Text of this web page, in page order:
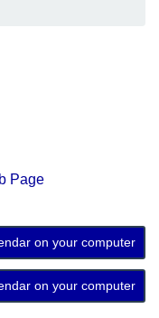
Page
on your computer
on your computer